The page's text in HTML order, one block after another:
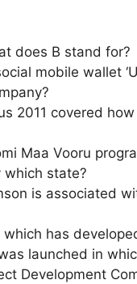
does B stand for?
mobile wallet
2011 covered
Maa Vooru
which state?
is associated
has developed
launched in
Development